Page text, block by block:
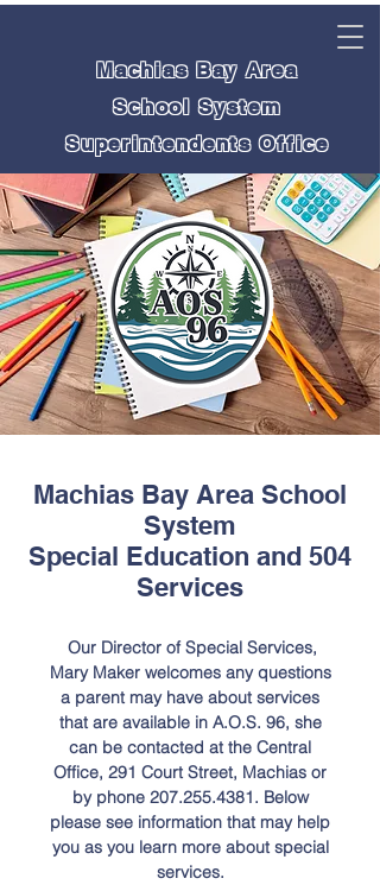
Machias Bay Area
School System
Superintendents Office
Machias Bay Area School
System
Special Education and 504
Services
Our Director of Special Services,
Mary Maker welcomes any questions
a parent may have about services
that are available in A.O.S. 96, she
can be contacted at the Central
Office, 291 Court Street, Machias or
by phone 207.255.4381. Below
please see information that may help
you as you learn more about special
services.